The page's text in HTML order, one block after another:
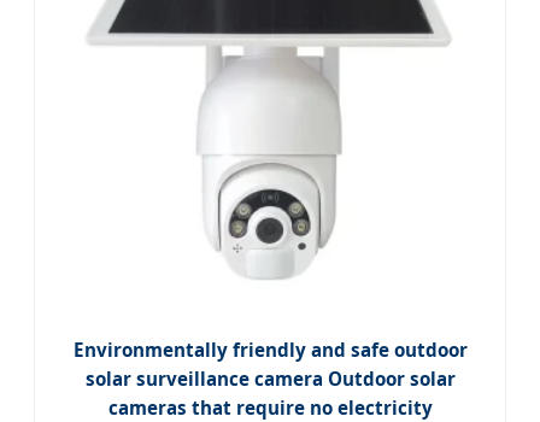
Environmentally friendly and safe outdoor
solar surveillance camera Outdoor solar
cameras that require no electricity